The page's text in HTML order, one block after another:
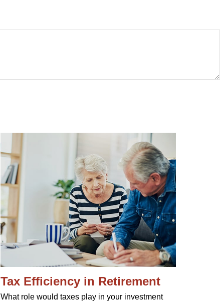
Tax Efficiency in Retirement
What role would taxes play in your investment